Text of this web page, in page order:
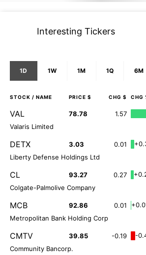
Interesting Tickers
1D 1W 1M 1Q 6M
STOCK / NAME PRICE $ CHG $ CHG
VAL 78.78 1.57
Valaris Limited
DETX 3.03 0.01
Liberty Defense Holdings Ltd
CL 93.27 0.27
Colgate-Palmolive Company
MCB 92.86 0.01
Metropolitan Bank Holding Corp
CMTV 39.85 -0.19
-
Community Bancorp.